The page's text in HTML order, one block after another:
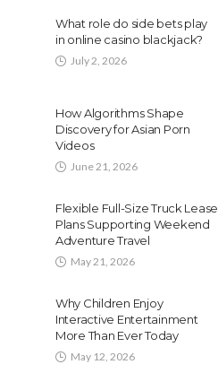
What role do side bets play
in online casino blackjack?
July 2, 2026
How Algorithms Shape
Discovery for Asian Porn
Videos
June 21, 2026
Flexible Full-Size Truck Lease
Plans Supporting Weekend
Adventure Travel
May 21, 2026
Why Children Enjoy
Interactive Entertainment
More Than Ever Today
May 12, 2026